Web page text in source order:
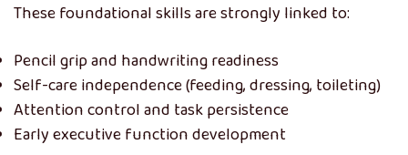
These foundational skills are strongly linked to:
Pencil grip and handwriting readiness
Self-care independence (feeding, dressing, toileting)
Attention control and task persistence
Early executive function development